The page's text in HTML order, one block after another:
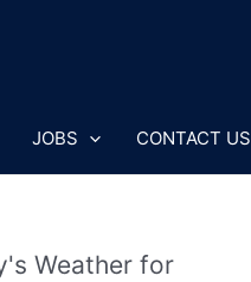
JOBS CONTACT US
Weather for